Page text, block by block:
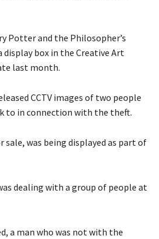
Potter and the Philosopher’s
display box in the Creative Art
last month.
CCTV images of two people
to in connection with the theft.
sale, was being displayed as part of
dealing with a group of people at
a man who was not with the